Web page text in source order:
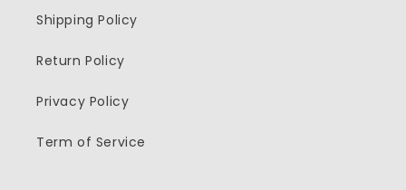
Shipping Policy
Return Policy
Privacy Policy
Term of Service